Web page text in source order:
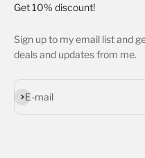
Get 10% discount!
Sign up to my email list and
deals and updates from me.
E-mail
Subscribe